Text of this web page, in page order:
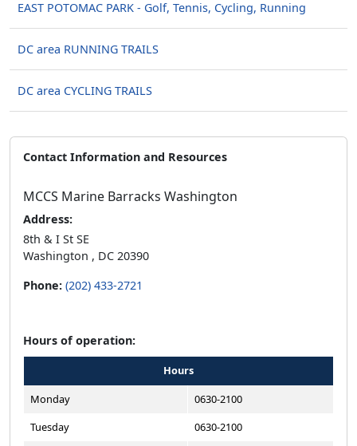
EAST POTOMAC PARK - Golf, Tennis, Cycling, Running
DC area RUNNING TRAILS
DC area CYCLING TRAILS
Contact Information and Resources
MCCS Marine Barracks Washington
Address:
8th & I St SE
Washington , DC 20390
Phone: (202) 433-2721
Hours of operation:
Hours
Monday
0630-2100
Tuesday
0630-2100